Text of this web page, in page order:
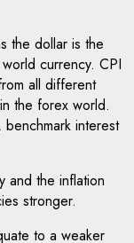
the dollar is the
currency. CPI
all different
the forex world.
interest
and the inflation
stronger.
to a weaker